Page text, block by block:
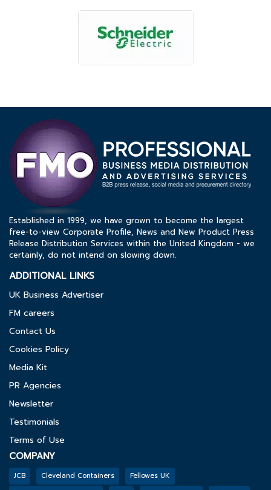
Established in 1999, we have grown to become the largest
free-to-view Corporate Profile, News and New Product Press
Release Distribution Services within the United Kingdom - we
certainly, do not intend on slowing down.
ADDITIONAL LINKS
UK Business Advertiser
FM careers
Contact Us
Cookies Policy
Media Kit
PR Agencies
Newsletter
Testimonials
Terms of Use
COMPANY
JCB Cleveland Containers
Fellowes UK